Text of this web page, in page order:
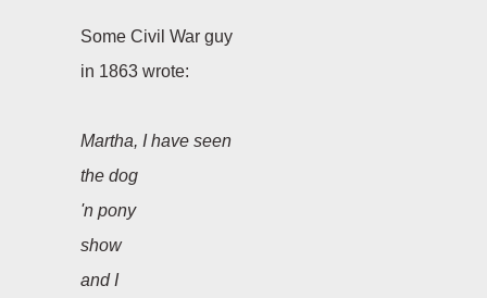
Some Civil War guy
in 1863 wrote:
Martha, I have seen
the dog
'n pony
show
and I